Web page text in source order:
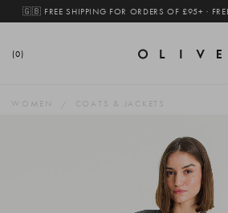
🇬🇧 FREE SHIPPING FOR ORDERS OF £95+ ·
(0)
WOMEN COATS & JACKETS